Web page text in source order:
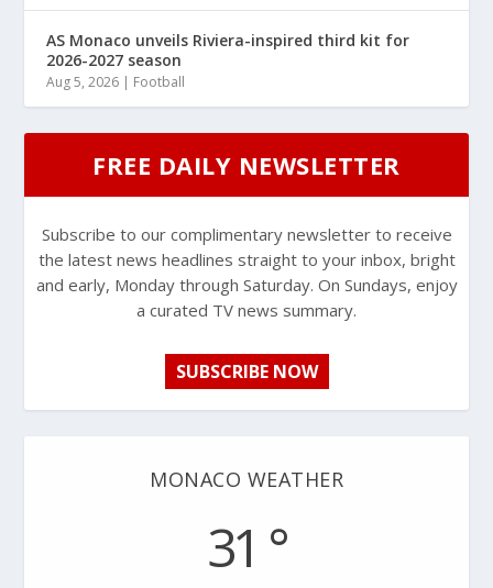
AS Monaco unveils Riviera-inspired third kit for
2026-2027 season
Aug 5, 2026 | Football
FREE DAILY NEWSLETTER
Subscribe to our complimentary newsletter to receive
the latest news headlines straight to your inbox, bright
and early, Monday through Saturday. On Sundays, enjoy
a curated TV news summary.
SUBSCRIBE NOW
MONACO WEATHER
31 °